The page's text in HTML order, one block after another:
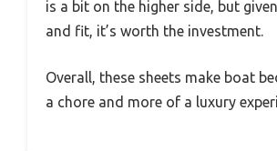
is a bit on the higher side, but
and fit, it’s worth the investment.
Overall, these sheets make boat
a chore and more of a luxury